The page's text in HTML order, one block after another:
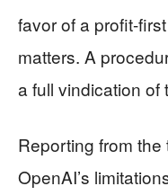
favor of a profit-
matters. A
a full vindication of
Reporting from
OpenAI’s